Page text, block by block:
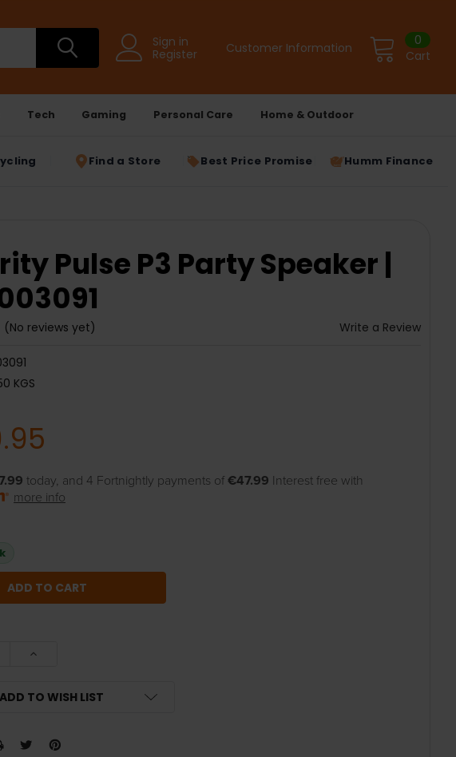
Sign in
Register
Customer Information Cart
0
Tech Gaming Personal Care Home & Outdoor
Find a Store Best Price Promise Humm Finance
Pulse P3 Party Speaker |
(No reviews yet) Write a Review
KGS
today, and 4 Fortnightly payments of €47.99 Interest free with
more info
QUANTITY:
INCREASE QUANTITY:
ADD TO WISH LIST